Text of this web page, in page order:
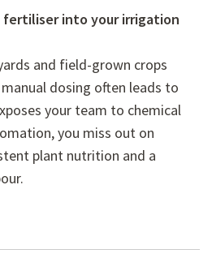
fertiliser into your irrigation
and field-grown crops
dosing often leads to
your team to chemical
you miss out on
plant nutrition and a